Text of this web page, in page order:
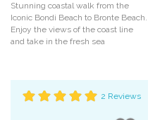
Stunning coastal walk from the
Iconic Bondi Beach to Bronte Beach.
Enjoy the views of the coast line
and take in the fresh sea
2 Reviews